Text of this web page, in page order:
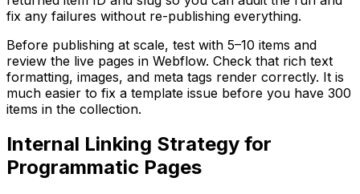
fix any failures without re-publishing everything.
Before publishing at scale, test with 5–10 items and
review the live pages in Webflow. Check that rich text
formatting, images, and meta tags render correctly. It is
much easier to fix a template issue before you have 300
items in the collection.
Internal Linking Strategy for
Programmatic Pages